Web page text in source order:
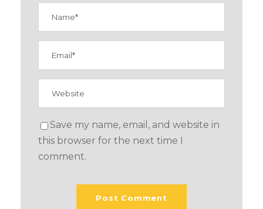
Save my name, email, and website in
this browser for the next time I
comment.